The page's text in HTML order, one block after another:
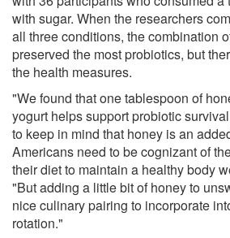
with sugar. When the researchers
all three conditions, the combination
preserved the most probiotics, but
the health measures.
"We found that one tablespoon of
yogurt helps support probiotic
to keep in mind that honey is an
Americans need to be cognizant of
their diet to maintain a healthy body
"But adding a little bit of honey to
nice culinary pairing to incorporate
rotation."